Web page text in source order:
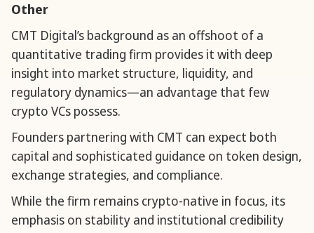
Other
CMT Digital’s background as an offshoot of a
quantitative trading firm provides it with deep
insight into market structure, liquidity, and
regulatory dynamics—an advantage that few
crypto VCs possess.
Founders partnering with CMT can expect both
capital and sophisticated guidance on token design,
exchange strategies, and compliance.
While the firm remains crypto-native in focus, its
emphasis on stability and institutional credibility